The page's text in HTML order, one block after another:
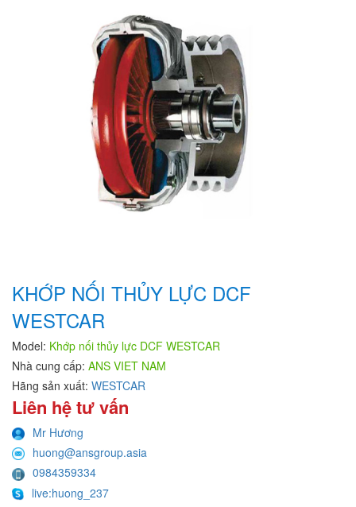
KHỚP NỐI THỦY LỰC DCF
WESTCAR
Model: Khớp nối thủy lực DCF WESTCAR
Nhà cung cấp: ANS VIET NAM
Hãng sản xuất: WESTCAR
Liên hệ tư vấn
Mr Hương
huong@ansgroup.asia
0984359334
live:huong_237